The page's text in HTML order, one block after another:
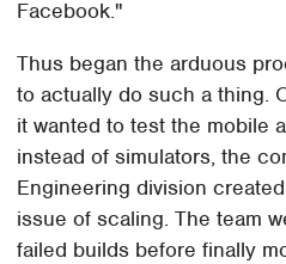
Facebook."
Thus began the arduous
to actually do such a thing.
it wanted to test the mobile
instead of simulators, the
Engineering division
issue of scaling. The team
failed builds before finally